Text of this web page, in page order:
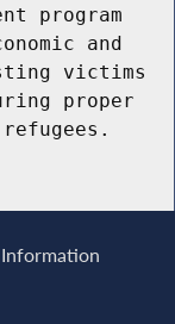
program
and
victims
proper
Information